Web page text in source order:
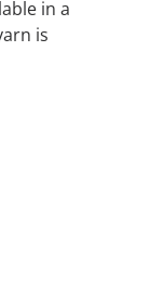
in a
is